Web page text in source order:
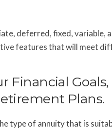
deferred, fixed, variable,
features that will meet
Financial Goals,
Plans.
type of annuity that is